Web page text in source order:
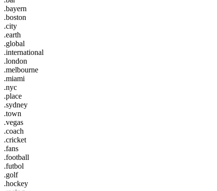
.bayern
.boston
.city
.earth
.global
.international
.london
.melbourne
.miami
.nyc
.place
.sydney
.town
.vegas
.coach
.cricket
.fans
.football
.futbol
.golf
.hockey